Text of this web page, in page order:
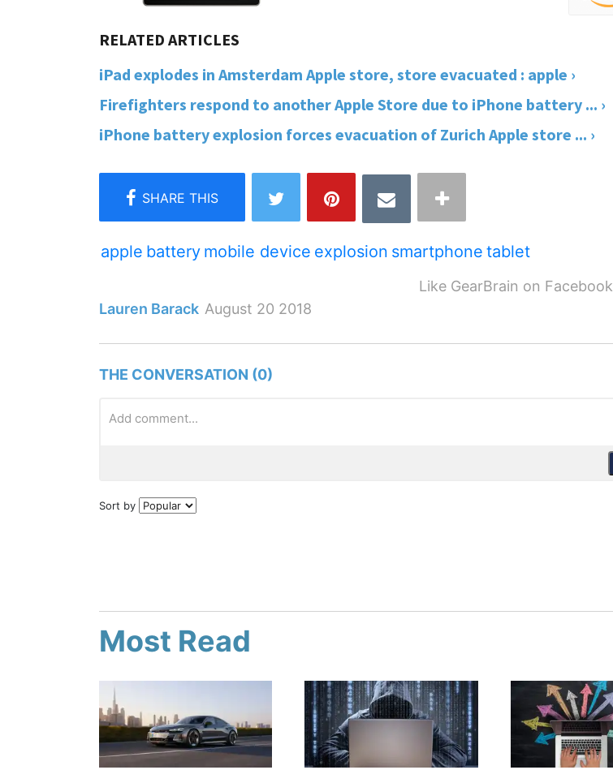
iPad explodes in Amsterdam Apple store, store evacuated : apple ›
Firefighters respond to another Apple Store due to iPhone battery ... ›
iPhone battery explosion forces evacuation of Zurich Apple store ... ›
apple battery mobile device explosion smartphone tablet
Like GearBrain on Facebook
Lauren Barack August 20 2018
THE CONVERSATION (0)
Sort by
Most Read